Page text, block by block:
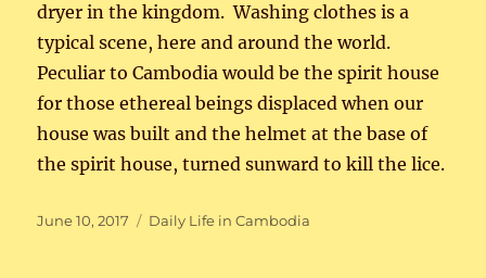
dryer in the kingdom. Washing clothes is a
typical scene, here and around the world.
Peculiar to Cambodia would be the spirit house
for those ethereal beings displaced when our
house was built and the helmet at the base of
the spirit house, turned sunward to kill the lice.
Posted
June 10, 2017 Categories
Daily Life in Cambodia